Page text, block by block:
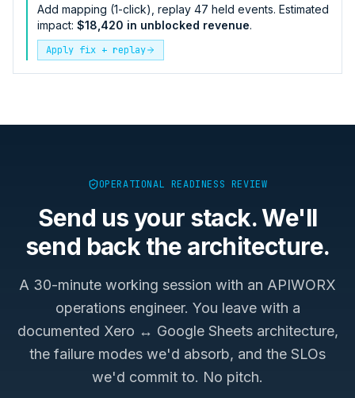
Add mapping (1-click), replay 47 held events. Estimated
impact: $18,420 in unblocked revenue.
Apply fix + replay
OPERATIONAL READINESS REVIEW
Send us your stack. We'll
send back the architecture.
A 30-minute working session with an APIWORX
operations engineer. You leave with a
documented Xero ↔ Google Sheetsarchitecture,
the failure modes we'd absorb, and the SLOs
we'd commit to. No pitch.